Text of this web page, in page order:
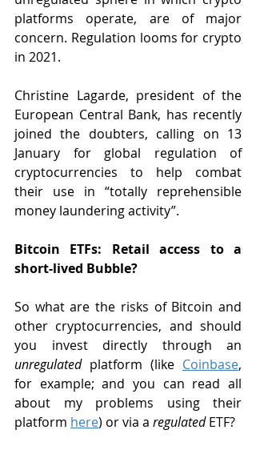
platforms operate, are of major
concern. Regulation looms for crypto
in 2021.
Christine Lagarde, president of the
European Central Bank, has recently
joined the doubters, calling on 13
January for global regulation of
cryptocurrencies to help combat
their use in “totally reprehensible
money laundering activity”.
Bitcoin ETFs: Retail access to a
short-lived Bubble?
So what are the risks of Bitcoin and
other cryptocurrencies, and should
unregulated platform (like Coinbase,
for example; and you can read all
about my problems using their
platform here) or via a regulated ETF?